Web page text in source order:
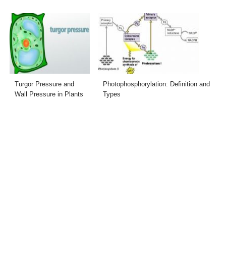
Turgor Pressure and
Wall Pressure in Plants
Photophosphorylation: Definition and
Types